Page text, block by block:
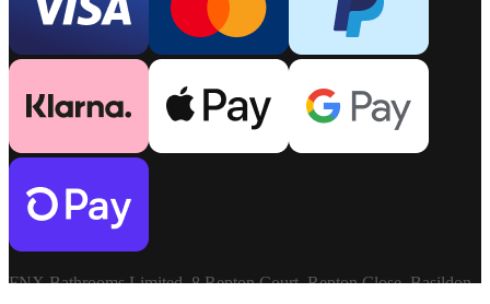
FNX Bathrooms Limited, 8 Repton Court, Repton Close, Basildon,